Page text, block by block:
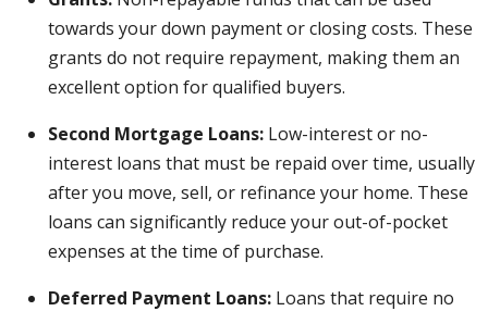
towards your down payment or closing costs. These
grants do not require repayment, making them an
excellent option for qualified buyers.
Second Mortgage Loans: Low-interest or no-
interest loans that must be repaid over time, usually
after you move, sell, or refinance your home. These
loans can significantly reduce your out-of-pocket
expenses at the time of purchase.
Deferred Payment Loans: Loans that require no